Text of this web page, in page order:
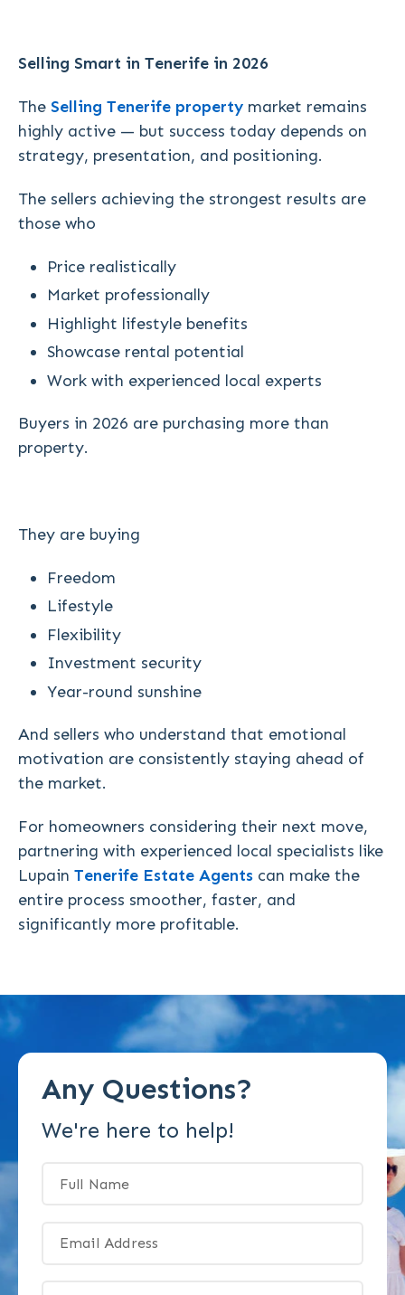
Selling Smart in Tenerife in 2026
The Selling Tenerife property market remains
highly active — but success today depends on
strategy, presentation, and positioning.
The sellers achieving the strongest results are
those who
Price realistically
Market professionally
Highlight lifestyle benefits
Showcase rental potential
Work with experienced local experts
Buyers in 2026 are purchasing more than
property.
They are buying
Freedom
Lifestyle
Flexibility
Investment security
Year-round sunshine
And sellers who understand that emotional
motivation are consistently staying ahead of
the market.
For homeowners considering their next move,
partnering with experienced local specialists like
Lupain Tenerife Estate Agents can make the
entire process smoother, faster, and
significantly more profitable.
Any Questions?
We're here to help!